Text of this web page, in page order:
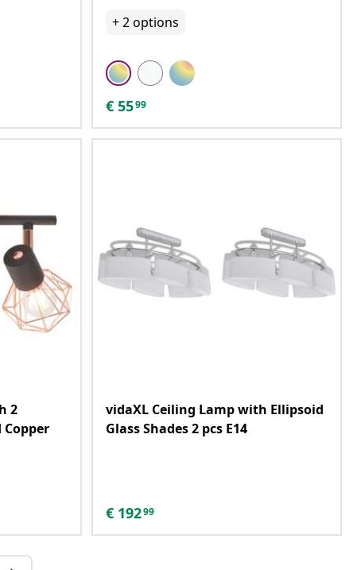
+2options
€ 5599
2
vidaXL Ceiling Lamp with Ellipsoid
Glass Shades 2 pcs E14
€ 19299